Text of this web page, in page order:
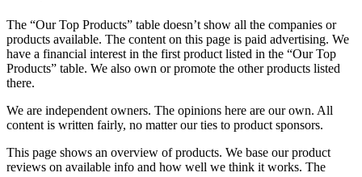
The “Our Top Products” table doesn’t show all the companies or
products available. The content on this page is paid advertising. We
have a financial interest in the first product listed in the “Our Top
Products” table. We also own or promote the other products listed
there.
We are independent owners. The opinions here are our own. All
content is written fairly, no matter our ties to product sponsors.
This page shows an overview of products. We base our product
reviews on available info and how well we think it works. The